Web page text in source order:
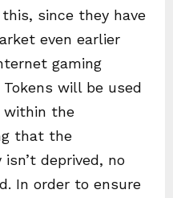
since they have
even earlier
gaming
will be used
within the
that the
deprived, no
In order to ensure